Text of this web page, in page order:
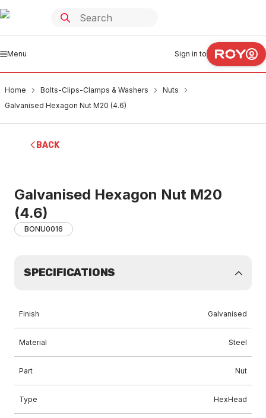
Menu Sign in to
Home Bolts-Clips-Clamps & Washers
Nuts
Galvanised Hexagon Nut M20 (4.6)
BACK
Galvanised Hexagon Nut M20
(4.6)
BONU0016
SPECIFICATIONS
Finish Galvanised
Material Steel
Part Nut
Type HexHead